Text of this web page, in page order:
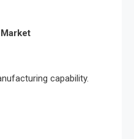
capability.